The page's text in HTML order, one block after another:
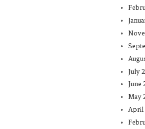
July
June
May
April